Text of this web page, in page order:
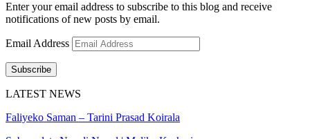
Enter your email address to subscribe to this blog and receive
notifications of new posts by email.
Email Address
Subscribe
LATEST NEWS
Faliyeko Saman – Tarini Prasad Koirala